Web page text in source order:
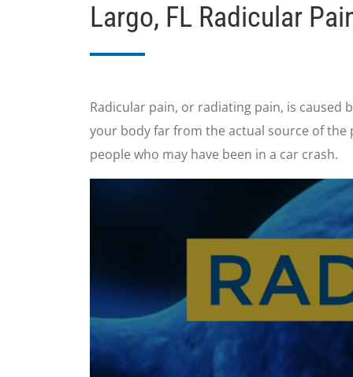
Largo, FL Radicular
Radicular pain, or radiating pain, is
your body far from the actual source of
people who may have been in a car crash.